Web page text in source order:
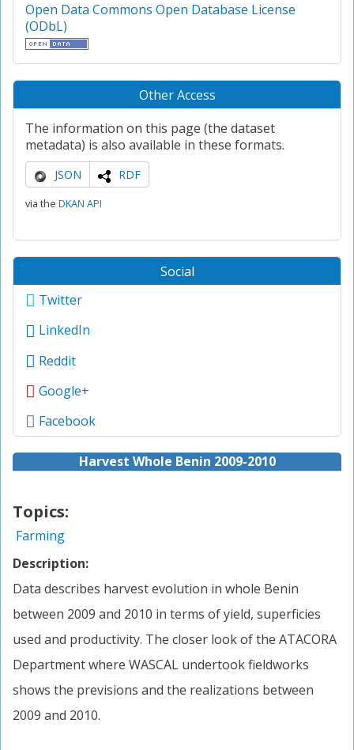
Open Data Commons Open Database License
(ODbL)
Other Access
The information on this page (the dataset
metadata) is also available in these formats.
JSON RDF
via the DKAN API
Social
Twitter
LinkedIn
Reddit
Google+
Facebook
Harvest Whole Benin 2009-2010
Topics:
Farming
Description:
Data describes harvest evolution in whole Benin
between 2009 and 2010 in terms of yield, superficies
used and productivity. The closer look of the ATACORA
Department where WASCAL undertook fieldworks
shows the previsions and the realizations between
2009 and 2010.